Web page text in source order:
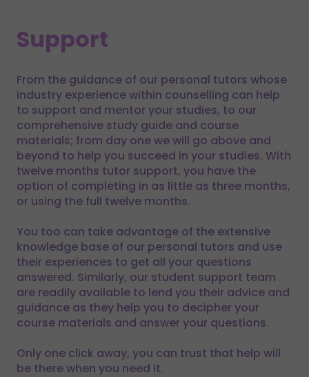
Support
From the guidance of our personal tutors whose
industry experience within counselling can help
to support and mentor your studies, to our
comprehensive study guide and course
materials; from day one we will go above and
beyond to help you succeed in your studies. With
twelve months tutor support, you have the
option of completing in as little as three months,
or using the full twelve months.
You too can take advantage of the extensive
knowledge base of our personal tutors and use
their experiences to get all your questions
answered. Similarly, our student support team
are readily available to lend you their advice and
guidance as they help you to decipher your
course materials and answer your questions.
Only one click away, you can trust that help will
be there when you need it.